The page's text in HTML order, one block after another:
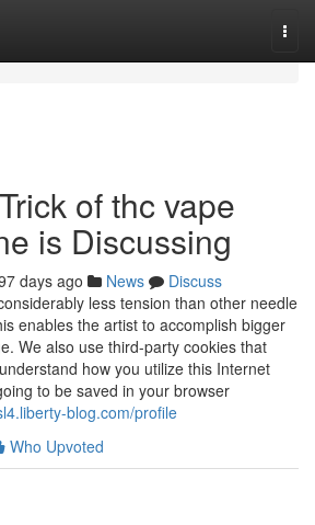
of thc vape
is Discussing
days ago News
Discuss
less tension than other needle
enables the artist to accomplish bigger
We also use third-party cookies that
how you utilize this Internet
to be saved in your browser
blog.com/profile
Who Upvoted